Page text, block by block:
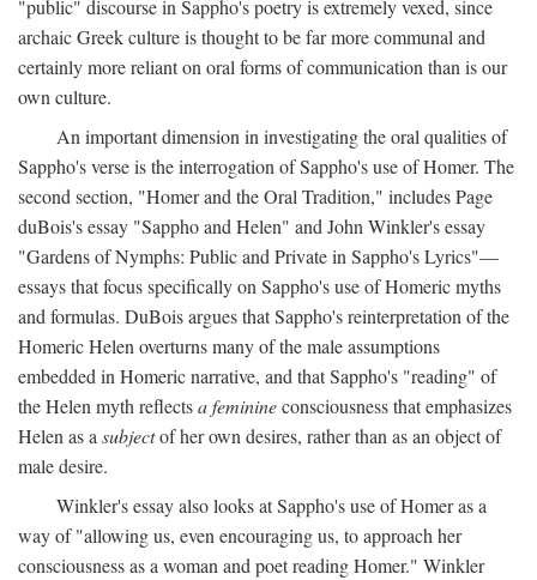
"public" discourse in Sappho's poetry is extremely vexed, since
archaic Greek culture is thought to be far more communal and
certainly more reliant on oral forms of communication than is our
own culture.
An important dimension in investigating the oral qualities of
Sappho's verse is the interrogation of Sappho's use of Homer. The
second section, "Homer and the Oral Tradition," includes Page
duBois's essay "Sappho and Helen" and John Winkler's essay
"Gardens of Nymphs: Public and Private in Sappho's Lyrics"—
essays that focus specifically on Sappho's use of Homeric myths
and formulas. DuBois argues that Sappho's reinterpretation of the
Homeric Helen overturns many of the male assumptions
embedded in Homeric narrative, and that Sappho's "reading" of
the Helen myth reflectsa feminineconsciousness that emphasizes
Helen as a subjectof her own desires, rather than as an object of
male desire.
Winkler's essay also looks at Sappho's use of Homer as a
way of "allowing us, even encouraging us, to approach her
consciousness as a woman and poet reading Homer." Winkler